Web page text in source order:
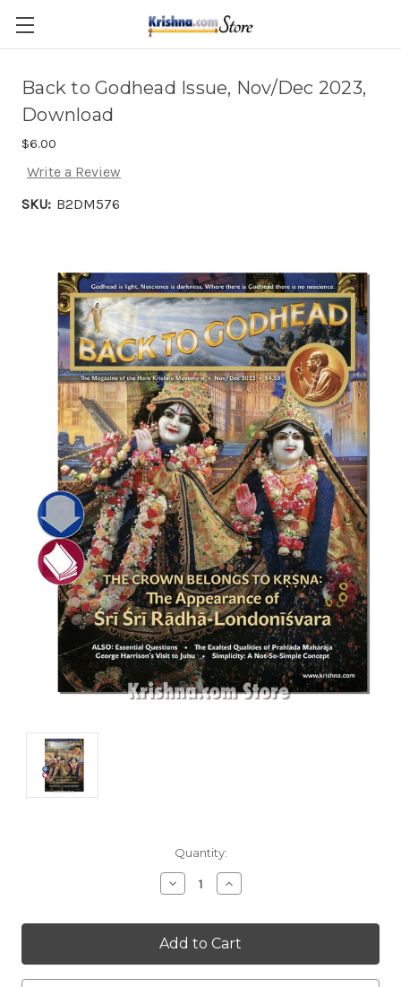
Skip to main content
Back to Godhead Issue, Nov/Dec 2023,
Download
$6.00
Write a Review
SKU: B2DM576
Quantity:
Decrease
Quantity:
Increase
Quantity: